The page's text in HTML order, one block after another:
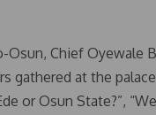
Osun, Chief Oyewale
gathered at the
or Osun State?”,